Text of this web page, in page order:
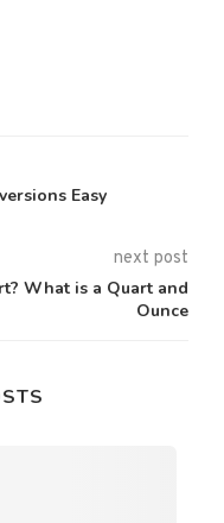
Easy
next post
What is a Quart and
Ounce